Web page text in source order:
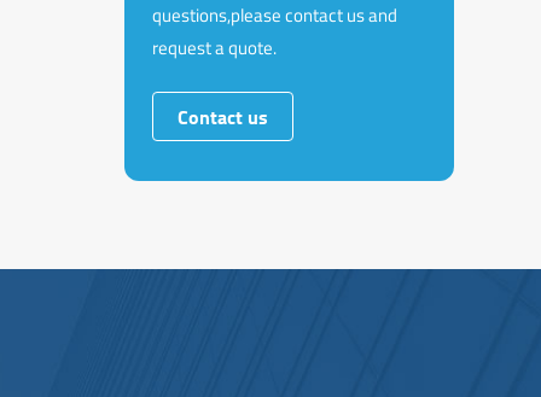
questions,please contact us and
request a quote.
Contact us